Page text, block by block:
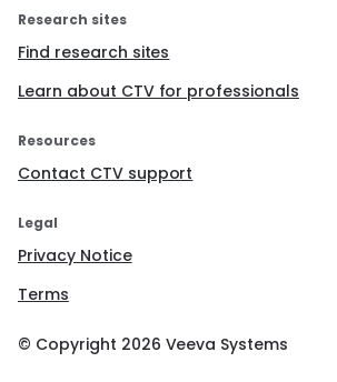
Research sites
Find research sites
Learn about CTV for professionals
Resources
Contact CTV support
Legal
Privacy Notice
Terms
© Copyright 2026 Veeva Systems